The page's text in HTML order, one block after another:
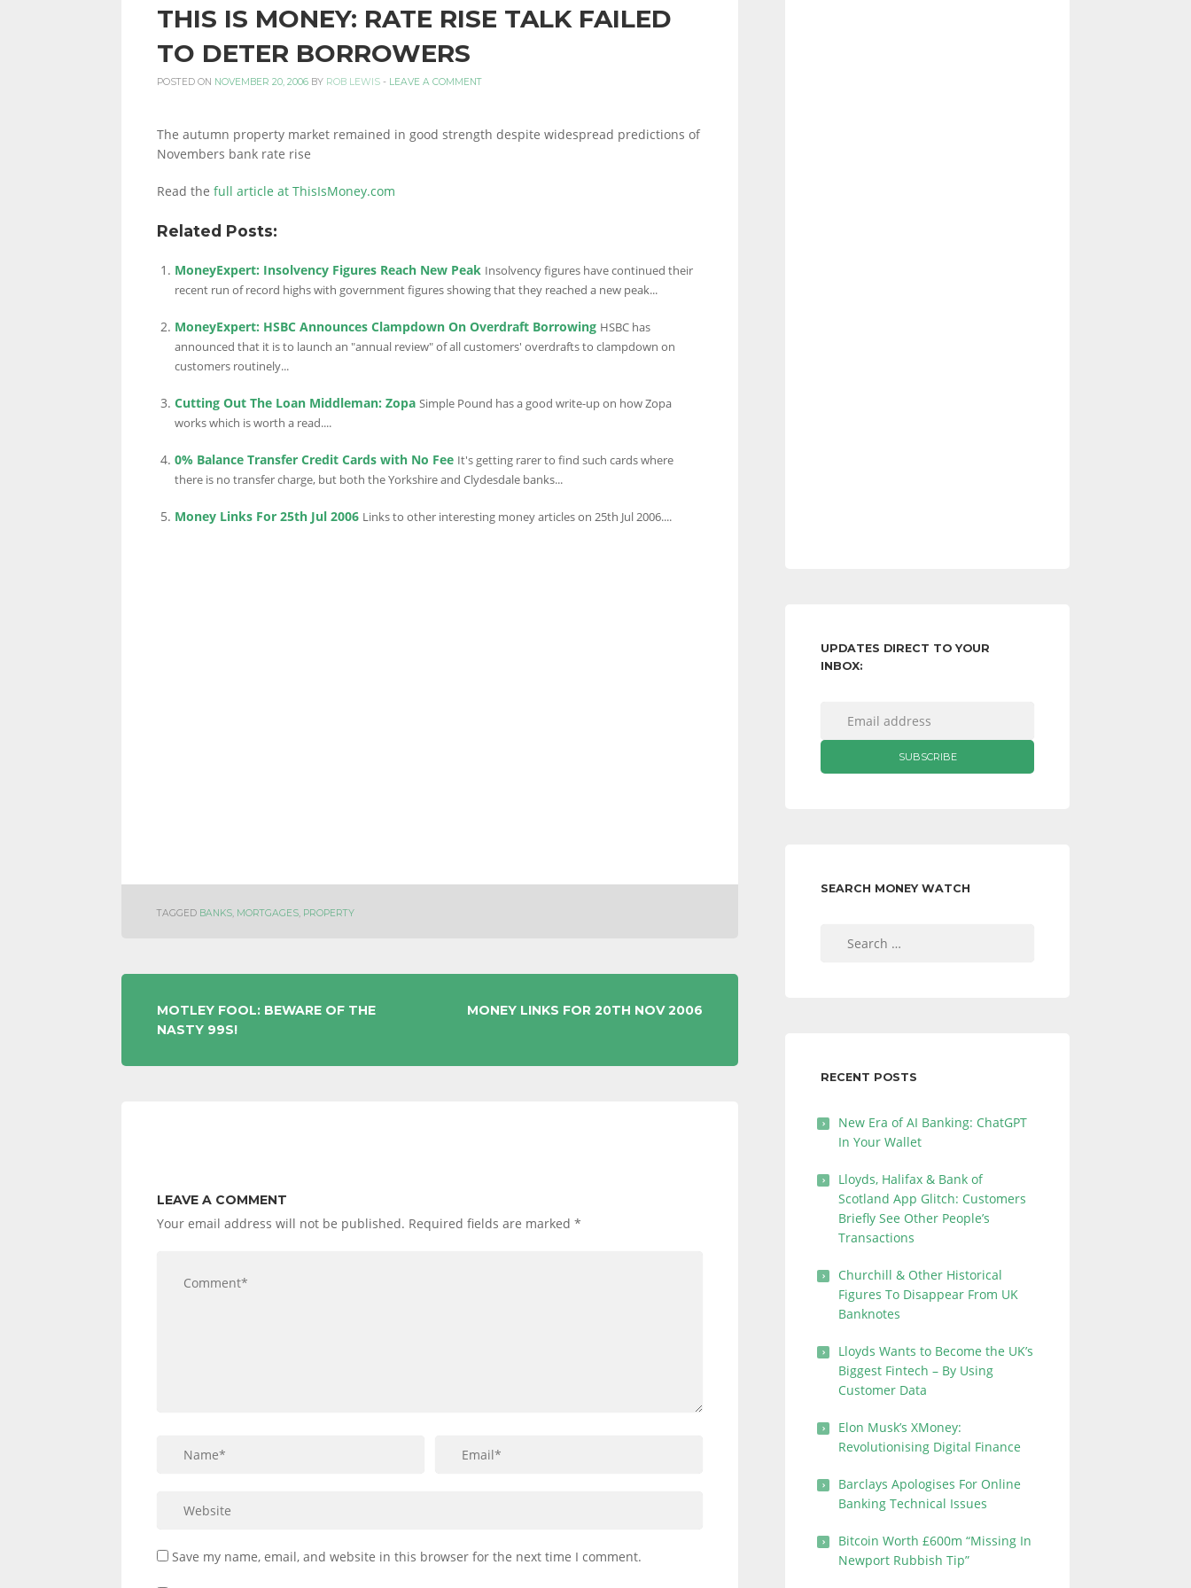
INFORMATION
LINKS.
THIS IS MONEY: RATE RISE TALK FAILED
TO DETER BORROWERS
POSTED ON NOVEMBER 20, 2006 BY ROB LEWIS - LEAVE A COMMENT
The autumn property market remained in good strength despite widespread predictions of
Novembers bank rate rise
Read the full article at ThisIsMoney.com
Related Posts:
MoneyExpert: Insolvency Figures Reach New Peak Insolvency figures have continued their
recent run of record highs with government figures showing that they reached a new peak...
MoneyExpert: HSBC Announces Clampdown On Overdraft Borrowing HSBC has
announced that it is to launch an "annual review" of all customers' overdrafts to clampdown on
customers routinely...
Cutting Out The Loan Middleman: Zopa Simple Pound has a good write-up on how Zopa
works which is worth a read....
0% Balance Transfer Credit Cards with No Fee It's getting rarer to find such cards where
there is no transfer charge, but both the Yorkshire and Clydesdale banks...
Money Links For 25th Jul 2006 Links to other interesting money articles on 25th Jul 2006....
TAGGED BANKS, MORTGAGES, PROPERTY
POST
NAVIGATION
MOTLEY FOOL: BEWARE OF THE
NASTY 99S!
MONEY LINKS FOR 20TH NOV 2006
LEAVE A COMMENT
Your email address will not be published. Required fields are marked *
Save my name, email, and website in this browser for the next time I comment.
UPDATES DIRECT TO YOUR
INBOX:
SEARCH MONEY WATCH
RECENT POSTS
New Era of AI Banking: ChatGPT
In Your Wallet
Lloyds, Halifax & Bank of
Scotland App Glitch: Customers
Briefly See Other People’s
Transactions
Churchill & Other Historical
Figures To Disappear From UK
Banknotes
Lloyds Wants to Become the UK’s
Biggest Fintech – By Using
Customer Data
Elon Musk’s XMoney:
Revolutionising Digital Finance
Barclays Apologises For Online
Banking Technical Issues
Bitcoin Worth £600m “Missing In
Newport Rubbish Tip”